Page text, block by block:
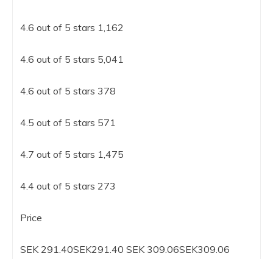
4.6 out of 5 stars 1,162
4.6 out of 5 stars 5,041
4.6 out of 5 stars 378
4.5 out of 5 stars 571
4.7 out of 5 stars 1,475
4.4 out of 5 stars 273
Price
SEK 291.40SEK291.40 SEK 309.06SEK309.06